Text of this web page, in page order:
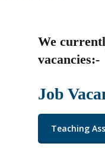
We
vacancies:-
Job
Teaching